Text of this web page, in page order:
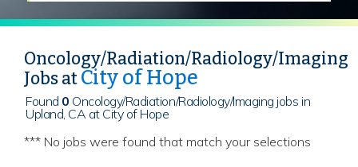
Oncology/Radiation/Radiology/Imaging
Jobs atCity of Hope
Found 0 Oncology/Radiation/Radiology/Imaging jobs in
Upland, CA at City of Hope
*** No jobs were found that match your selections